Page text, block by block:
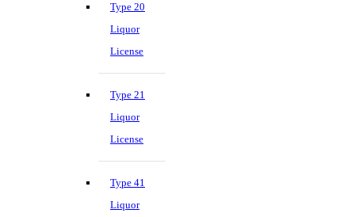
Type 20
Liquor
License
Type 21
Liquor
License
Type 41
Liquor